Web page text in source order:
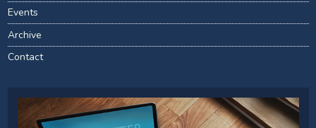
Events
Archive
Contact